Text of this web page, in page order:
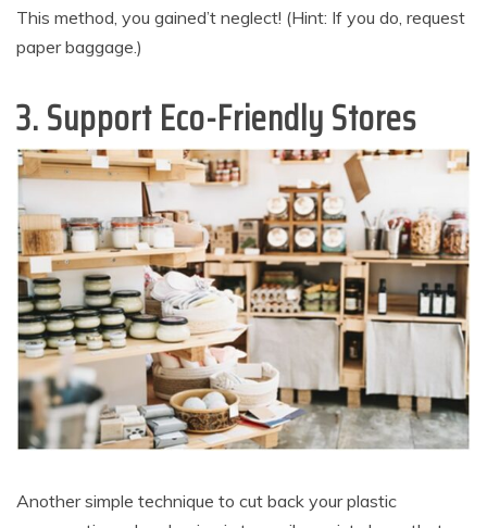
This method, you gained’t neglect! (Hint: If you do, request
paper baggage.)
3. Support Eco-Friendly Stores
Another simple technique to cut back your plastic